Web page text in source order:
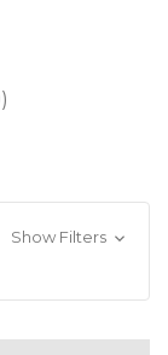
Show Filters